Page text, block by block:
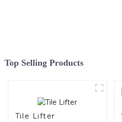
Top Selling Products
Tile Lifter